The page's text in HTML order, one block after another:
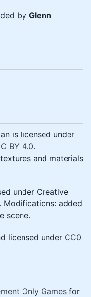
by Glenn
is licensed under
BY 4.0.
and materials
under Creative
. Modifications: added
scene.
licensed under CC0
Only Games for